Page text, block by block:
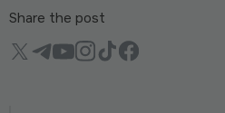
Share the post